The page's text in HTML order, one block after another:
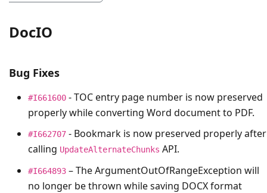
DocIO
Bug Fixes
#I661600 - TOC entry page number is now preserved
properly while converting Word document to PDF.
#I662707 - Bookmark is now preserved properly after
calling UpdateAlternateChunks API.
#I664893 – TheArgumentOutOfRangeException will
no longer be thrown while saving DOCX format